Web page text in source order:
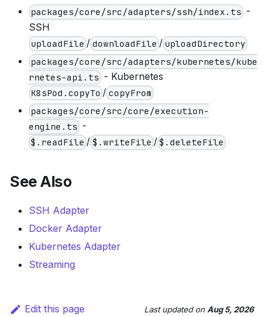
packages/core/src/adapters/ssh/index.ts -
SSH
uploadFile /downloadFile /uploadDirectory
packages/core/src/adapters/kubernetes/kube
rnetes-api.ts - Kubernetes
K8sPod.copyTo /copyFrom
packages/core/src/core/execution-
engine.ts -
$.readFile /$.writeFile /$.deleteFile
See Also
SSH Adapter
Docker Adapter
Kubernetes Adapter
Streaming
Edit this page Last updatedon Aug 5, 2026